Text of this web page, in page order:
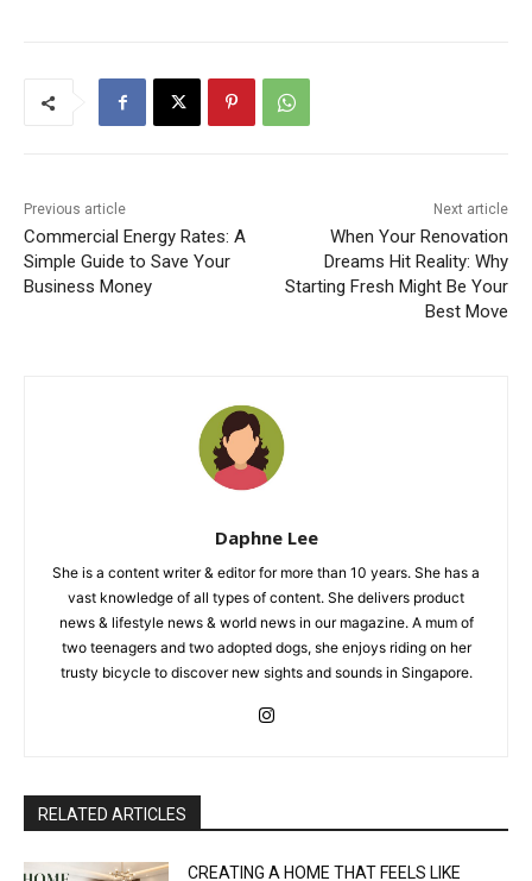
Previous article
Commercial Energy Rates: A
Simple Guide to Save Your
Business Money
Next article
When Your Renovation
Dreams Hit Reality: Why
Starting Fresh Might Be Your
Best Move
Daphne Lee
She is a content writer & editor for more than 10 years. She has a
vast knowledge of all types of content. She delivers product
news & lifestyle news & world news in our magazine. A mum of
two teenagers and two adopted dogs, she enjoys riding on her
trusty bicycle to discover new sights and sounds in Singapore.
RELATED ARTICLES
CREATING A HOME THAT FEELS LIKE